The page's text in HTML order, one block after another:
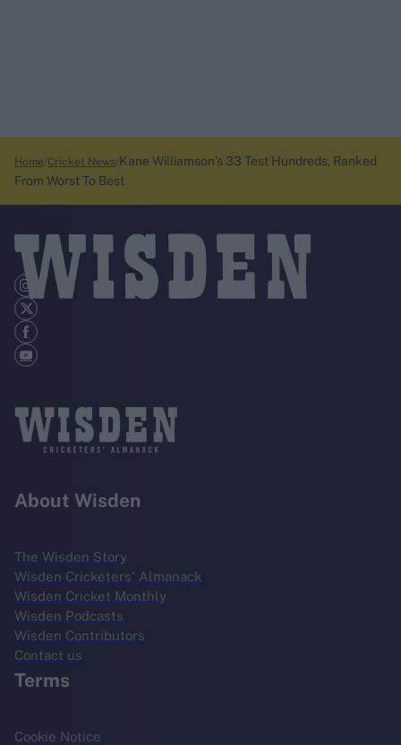
Home Cricket News Kane Williamson’s 33 Test Hundreds, Ranked
From Worst To Best
About Wisden
The Wisden Story
Wisden Cricketers' Almanack
Wisden Cricket Monthly
Wisden Podcasts
Wisden Contributors
Contact us
Terms
Cookie Notice